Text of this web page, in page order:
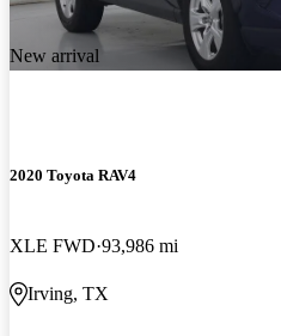
New arrival
2020 Toyota RAV4
XLE FWD 93,986 mi
Irving, TX